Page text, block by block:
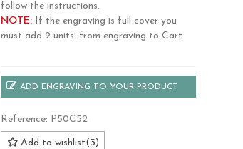
follow the instructions.
NOTE: If the engraving is full cover you
must add 2 units. from engraving to Cart.
ADD ENGRAVING TO YOUR PRODUCT
Reference: P50C52
Add to wishlist(3)